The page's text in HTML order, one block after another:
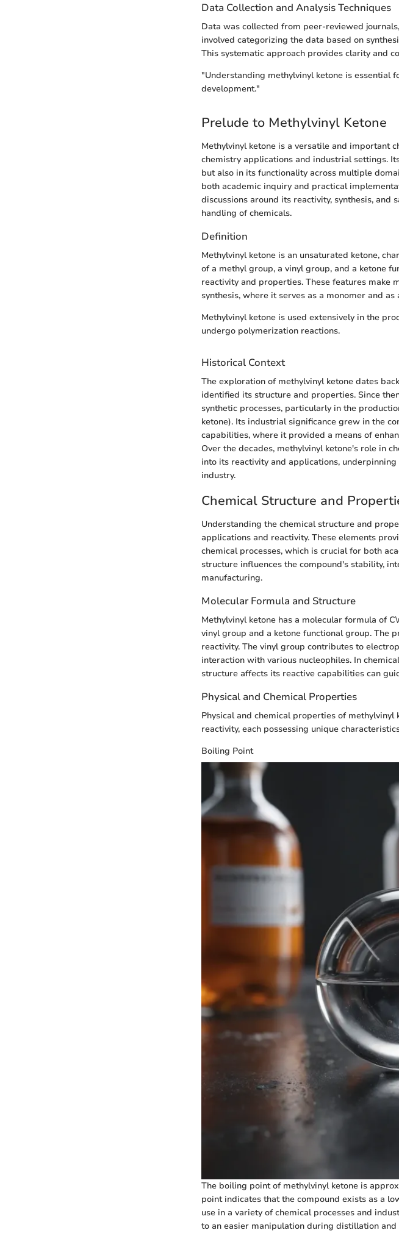
Data Collection and Analysis Techniques
Data was collected from peer-reviewed
involved categorizing the data based on
This systematic approach provides clarity and
"Understanding methylvinyl ketone is essential
development."
Prelude to Methylvinyl Ketone
Methylvinyl ketone is a versatile and important
chemistry applications and industrial settings.
but also in its functionality across multiple
both academic inquiry and practical
discussions around its reactivity, synthesis,
handling of chemicals.
Definition
Methylvinyl ketone is an unsaturated ketone,
of a methyl group, a vinyl group, and a ketone
reactivity and properties. These features make
synthesis, where it serves as a monomer and
Methylvinyl ketone is used extensively in the
undergo polymerization reactions.
Historical Context
The exploration of methylvinyl ketone dates
identified its structure and properties. Since
synthetic processes, particularly in the
ketone). Its industrial significance grew in the
capabilities, where it provided a means of
Over the decades, methylvinyl ketone's role in
into its reactivity and applications,
industry.
Chemical Structure and
Understanding the chemical structure and
applications and reactivity. These elements
chemical processes, which is crucial for both
structure influences the compound's stability,
manufacturing.
Molecular Formula and Structure
Methylvinyl ketone has a molecular formula of
vinyl group and a ketone functional group. The
reactivity. The vinyl group contributes to
interaction with various nucleophiles. In
structure affects its reactive capabilities can
Physical and Chemical Properties
Physical and chemical properties of
reactivity, each possessing unique
Boiling Point
The boiling point of methylvinyl ketone is
point indicates that the compound exists as a
use in a variety of chemical processes and
to an easier manipulation during distillation